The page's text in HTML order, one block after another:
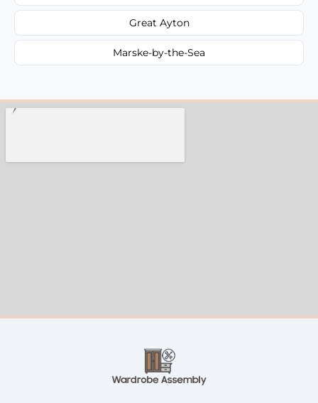
Great Ayton
Marske-by-the-Sea